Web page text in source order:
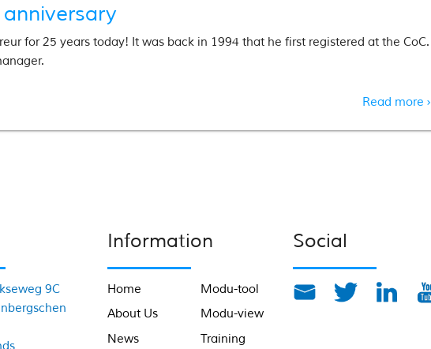
for 25 years today! It was back in 1994 that he first registered at the CoC.
Read more chevron_right
9C
Information
Home
About Us
News
Modu-tool
Modu-view
Training
Social